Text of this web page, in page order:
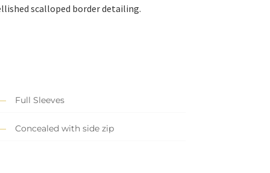
scalloped border detailing.
Full Sleeves
Concealed with side zip